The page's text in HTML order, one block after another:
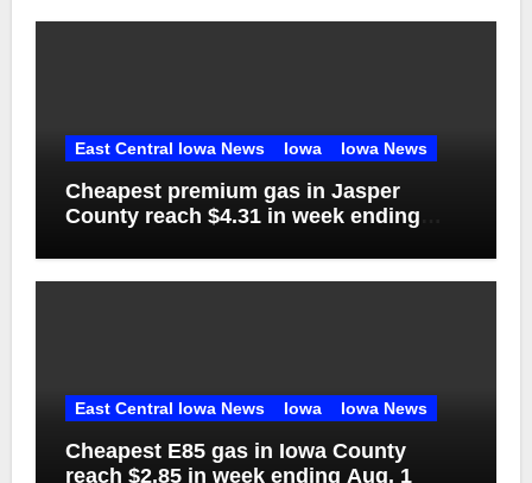
East Central Iowa News Iowa Iowa News
Cheapest premium gas in Jasper
County reach $4.31 in week ending
East Central Iowa News Iowa Iowa News
Cheapest E85 gas in Iowa County
reach $2.85 in week ending Aug. 1